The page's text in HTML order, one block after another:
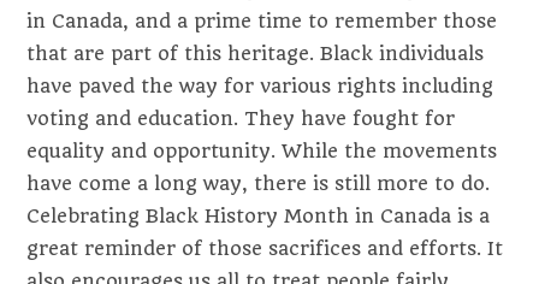
in Canada, and a prime time to remember those
that are part of this heritage. Black individuals
have paved the way for various rights including
voting and education. They have fought for
equality and opportunity. While the movements
have come a long way, there is still more to do.
Celebrating Black History Month in Canada is a
great reminder of those sacrifices and efforts. It